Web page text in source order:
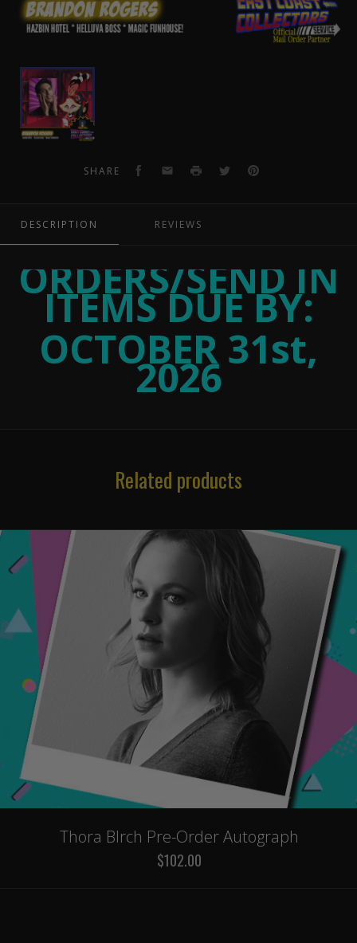
Brandon
Rogers
Pre-
Order
Autograph
SHARE Facebook
EmailPrint TwitterPinterest
DESCRIPTION REVIEWS
ORDERS/SEND IN
ITEMS DUE BY:
OCTOBER 31st,
2026
Related products
Thora BIrch Pre-Order Autograph
$102.00